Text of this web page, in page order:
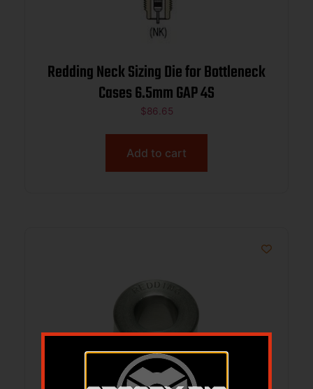
Redding Neck Sizing Die for Bottleneck
Cases 6.5mm GAP 4S
$86.65
Add to cart